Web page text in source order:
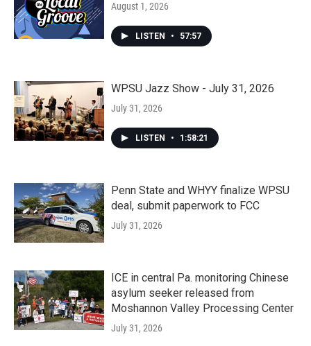
August 1, 2026
LISTEN • 57:57
WPSU Jazz Show - July 31, 2026
July 31, 2026
LISTEN • 1:58:21
Penn State and WHYY finalize WPSU
deal, submit paperwork to FCC
July 31, 2026
ICE in central Pa. monitoring Chinese
asylum seeker released from
Moshannon Valley Processing Center
July 31, 2026